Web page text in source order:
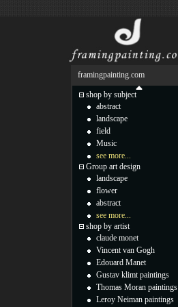
framingpainting.com
shop by subject
abstract
landscape
field
Music
see more...
Group art design
landscape
flower
abstract
see more...
shop by artist
claude monet
Vincent van Gogh
Edouard Manet
Gustav klimt paintings
Thomas Moran paintings
Leroy Neiman paintings